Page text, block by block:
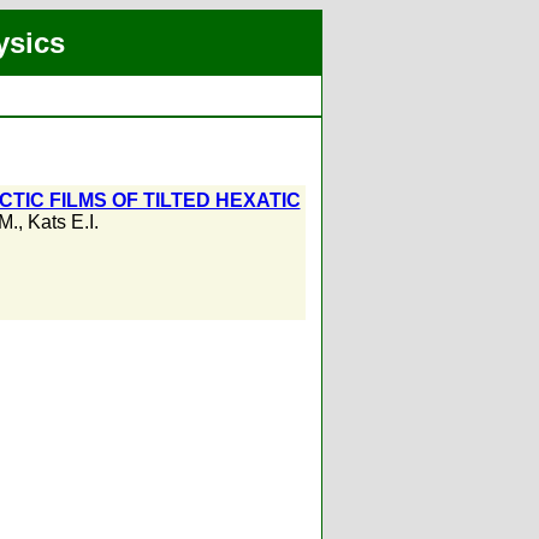
FILMS OF TILTED HEXATIC
, Kats E.I.